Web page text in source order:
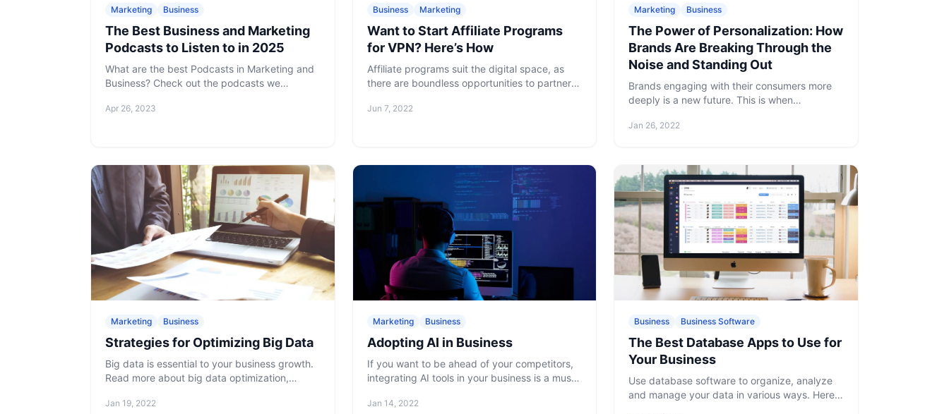
Marketing Business
The Best Business and Marketing
Podcasts to Listen to in 2025
What are the best Podcasts in Marketing and
Business? Check out the podcasts we
that pique your interest and keep you coming
Apr 26, 2023
Business Marketing
Want to Start Affiliate Programs
for VPN? Here’s How
Affiliate programs suit the digital space, as
there are boundless opportunities to partner
is what you need to know when starting
Jun 7, 2022
Marketing Business
The Power of Personalization: How
Brands Are Breaking Through the
Noise and Standing Out
Brands engaging with their consumers more
deeply is a new future. This is when
Jan 26, 2022
Marketing Business
Strategies for Optimizing Big Data
Big data is essential to your business growth.
Read more about big data optimization,
competitive advantage.
Jan 19, 2022
Marketing Business
Adopting AI in Business
If you want to be ahead of your competitors,
integrating AI tools in your business is a must.
business processes properly.
Jan 14, 2022
Business Business Software
The Best Database Apps to Use for
Your Business
Use database software to organize, analyze
and manage your data in various ways. Here